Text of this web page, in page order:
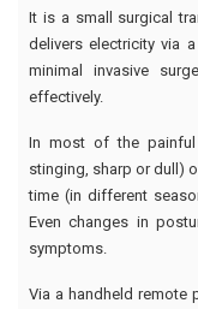
It is a small surgical
delivers electricity via
minimal invasive
effectively.
In most of the painful
stinging, sharp or dull)
time (in different
Even changes in
symptoms.
Via a handheld remote